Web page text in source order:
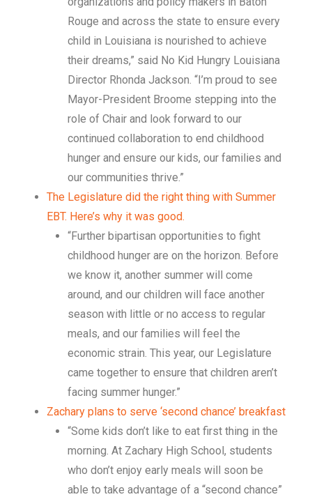
Rouge and across the state to ensure every
child in Louisiana is nourished to achieve
their dreams,” said No Kid Hungry Louisiana
Director Rhonda Jackson. “I’m proud to see
Mayor-President Broome stepping into the
role of Chair and look forward to our
continued collaboration to end childhood
hunger and ensure our kids, our families and
our communities thrive.”
The Legislature did the right thing with Summer
EBT. Here’s why it was good.
“Further bipartisan opportunities to fight
childhood hunger are on the horizon. Before
we know it, another summer will come
around, and our children will face another
season with little or no access to regular
meals, and our families will feel the
economic strain. This year, our Legislature
came together to ensure that children aren’t
facing summer hunger.”
Zachary plans to serve ‘second chance’ breakfast
“Some kids don’t like to eat first thing in the
morning. At Zachary High School, students
who don’t enjoy early meals will soon be
able to take advantage of a “second chance”